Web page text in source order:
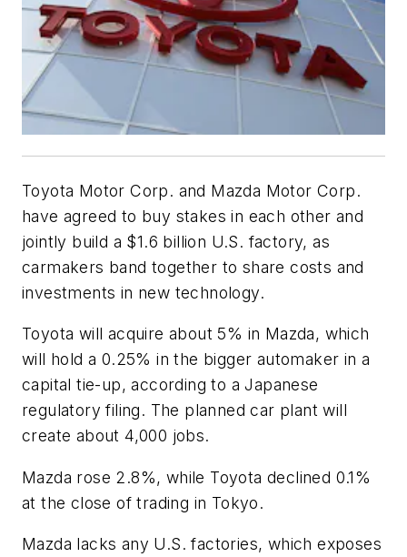
Toyota Motor Corp. and Mazda Motor Corp.
have agreed to buy stakes in each other and
jointly build a $1.6 billion U.S. factory, as
carmakers band together to share costs and
investments in new technology.
Toyota will acquire about 5% in Mazda, which
will hold a 0.25% in the bigger automaker in a
capital tie-up, according to a Japanese
regulatory filing. The planned car plant will
create about 4,000 jobs.
Mazda rose 2.8%, while Toyota declined 0.1%
at the close of trading in Tokyo.
Mazda lacks any U.S. factories, which exposes